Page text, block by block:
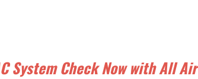
System Check Now with All Air